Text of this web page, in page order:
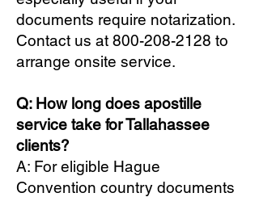
documents require notarization.
Contact us at 800-208-2128 to
arrange onsite service.
Q: How long does apostille
service take for Tallahassee
clients?
A: For eligible Hague
Convention country documents